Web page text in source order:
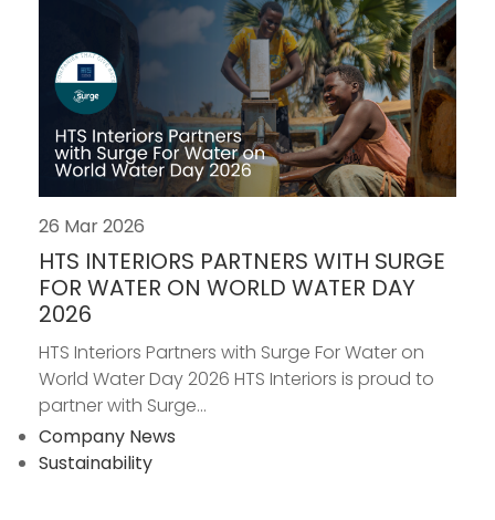
26 Mar 2026
HTS INTERIORS PARTNERS WITH SURGE
FOR WATER ON WORLD WATER DAY
2026
HTS Interiors Partners with Surge For Water on
World Water Day 2026 HTS Interiors is proud to
partner with Surge...
Company News
Sustainability